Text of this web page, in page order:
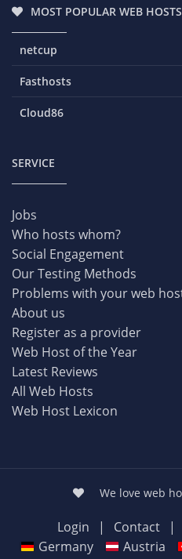
MOST POPULAR WEB HOSTS
netcup
Fasthosts
Cloud86
SERVICE
Jobs
Who hosts whom?
Social Engagement
Our Testing Methods
Problems with your web
About us
Register as a provider
Web Host of the Year
Latest Reviews
All Web Hosts
Web Host Lexicon
We love web
Login | Contact |
Germany
Austria